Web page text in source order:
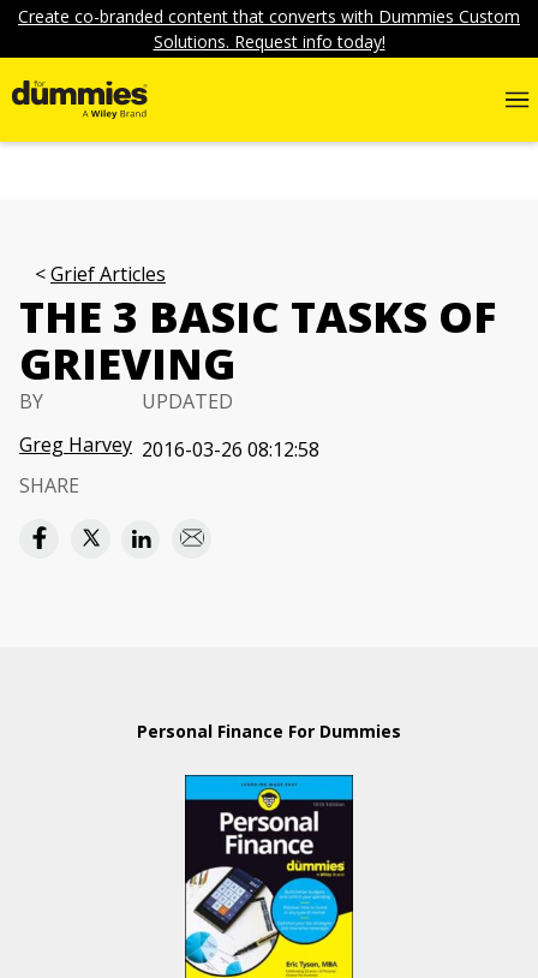
Create co-branded content that converts with Dummies Custom
Solutions. Request info today!
Grief Articles
THE 3 BASIC TASKS OF
GRIEVING
BY
Greg Harvey
UPDATED
2016-03-26 08:12:58
SHARE
Personal Finance For Dummies